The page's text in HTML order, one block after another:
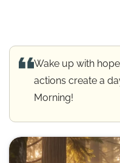
Wake up with
actions create a
Morning!